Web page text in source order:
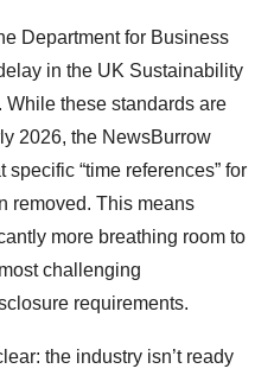
Department for Business
in the UK Sustainability
these standards are
2026, the NewsBurrow
“time references” for
removed. This means
more breathing room to
challenging
requirements.
the industry isn’t ready